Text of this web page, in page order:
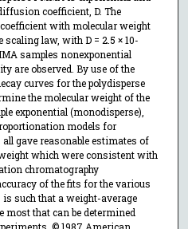
coefficient, D. The
with molecular weight
law, with D = 2.5 × 10-
samples nonexponential
are observed. By use of the
curves for the polydisperse
the molecular weight of the
exponential (monodisperse),
models for
gave reasonable estimates of
which were consistent with
chromatography
of the fits for the various
such that a weight-average
most that can be determined